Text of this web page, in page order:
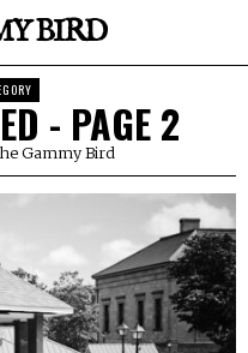
BIRD
- PAGE 2
Gammy Bird